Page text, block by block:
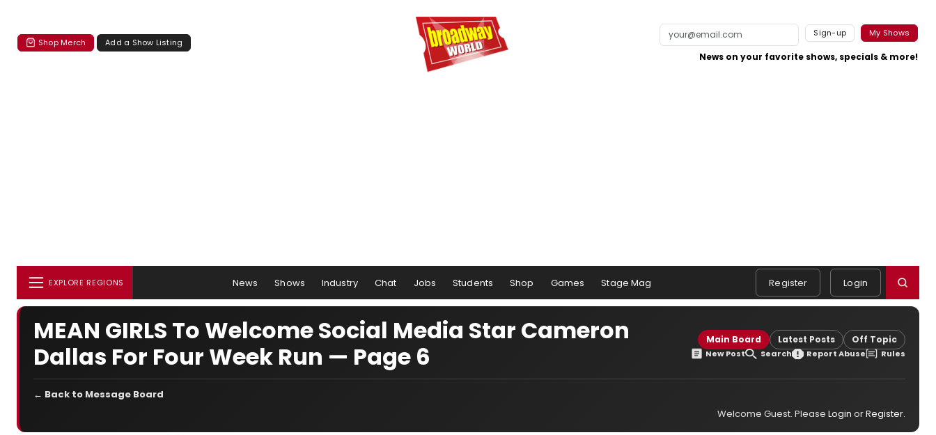
Shop Merch Add a Show Listing
Sign-up My Shows
News on your favorite shows, specials & more!
EXPLORE REGIONS News Shows Industry Chat Jobs Students Shop Games Stage Mag Register Login
MEAN GIRLS To Welcome Social Media Star Cameron
Dallas For Four Week Run — Page 6
Main Board Latest Posts Off Topic
New Post Search Report Abuse Rules
← Back to Message Board
Welcome Guest. Please Login orRegister.